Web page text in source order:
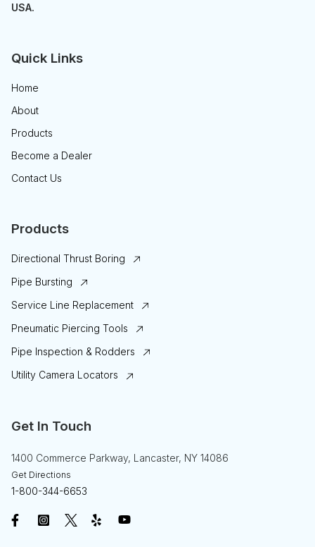
USA.
Quick Links
Home
About
Products
Become a Dealer
Contact Us
Products
Directional Thrust Boring
Pipe Bursting
Service Line Replacement
Pneumatic Piercing Tools
Pipe Inspection & Rodders
Utility Camera Locators
Get In Touch
1400 Commerce Parkway, Lancaster, NY 14086
Get Directions
1-800-344-6653